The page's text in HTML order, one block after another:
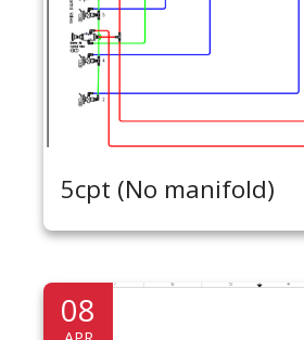
5cpt (No manifold)
08